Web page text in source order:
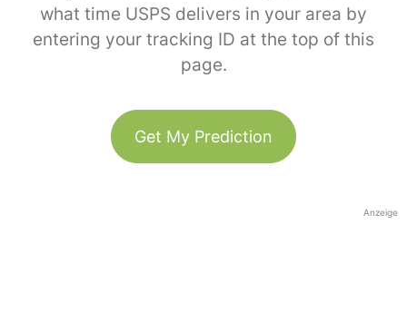
what time USPS delivers in your area by
entering your tracking ID at the top of this
page.
Get My Prediction
Anzeige